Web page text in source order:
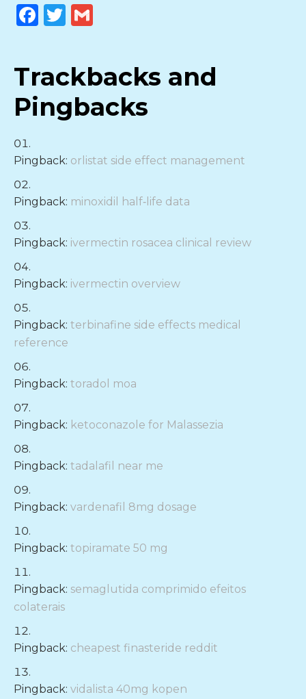
Facebook
Twitter
Trackbacks and
Pingbacks
Pingback: orlistat side effect management
Pingback: minoxidil half‑life data
Pingback: ivermectin rosacea clinical review
Pingback: ivermectin overview
Pingback: terbinafine side effects medical
reference
Pingback: toradol moa
Pingback: ketoconazole for Malassezia
Pingback: tadalafil near me
Pingback: vardenafil 8mg dosage
Pingback: topiramate 50 mg
Pingback: semaglutida comprimido efeitos
colaterais
Pingback: cheapest finasteride reddit
Pingback: vidalista 40mg kopen